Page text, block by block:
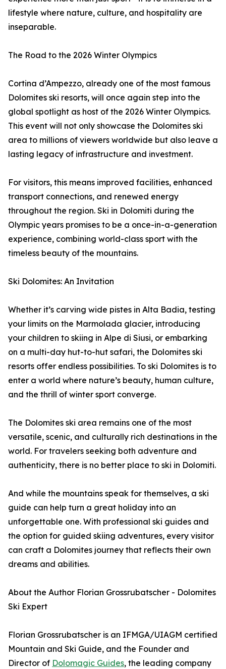
lifestyle where nature, culture, and hospitality are
inseparable.
The Road to the 2026 Winter Olympics
Cortina d’Ampezzo, already one of the most famous
Dolomites ski resorts, will once again step into the
global spotlight as host of the 2026 Winter Olympics.
This event will not only showcase the Dolomites ski
area to millions of viewers worldwide but also leave a
lasting legacy of infrastructure and investment.
For visitors, this means improved facilities, enhanced
transport connections, and renewed energy
throughout the region. Ski in Dolomiti during the
Olympic years promises to be a once-in-a-generation
experience, combining world-class sport with the
timeless beauty of the mountains.
Ski Dolomites: An Invitation
Whether it’s carving wide pistes in Alta Badia, testing
your limits on the Marmolada glacier, introducing
your children to skiing in Alpe di Siusi, or embarking
on a multi-day hut-to-hut safari, the Dolomites ski
resorts offer endless possibilities. To ski Dolomites is to
enter a world where nature’s beauty, human culture,
and the thrill of winter sport converge.
The Dolomites ski area remains one of the most
versatile, scenic, and culturally rich destinations in the
world. For travelers seeking both adventure and
authenticity, there is no better place to ski in Dolomiti.
And while the mountains speak for themselves, a ski
guide can help turn a great holiday into an
unforgettable one. With professional ski guides and
the option for guided skiing adventures, every visitor
can craft a Dolomites journey that reflects their own
dreams and abilities.
About the Author Florian Grossrubatscher - Dolomites
Ski Expert
Florian Grossrubatscher is an IFMGA/UIAGM certified
Mountain and Ski Guide, and the Founder and
Director of Dolomagic Guides, the leading company